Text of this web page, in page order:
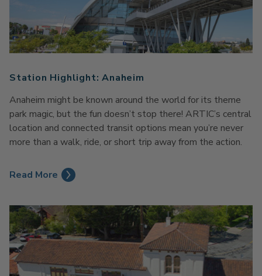
Station Highlight: Anaheim
Anaheim might be known around the world for its theme
park magic, but the fun doesn’t stop there! ARTIC’s central
location and connected transit options mean you’re never
more than a walk, ride, or short trip away from the action.
Read More